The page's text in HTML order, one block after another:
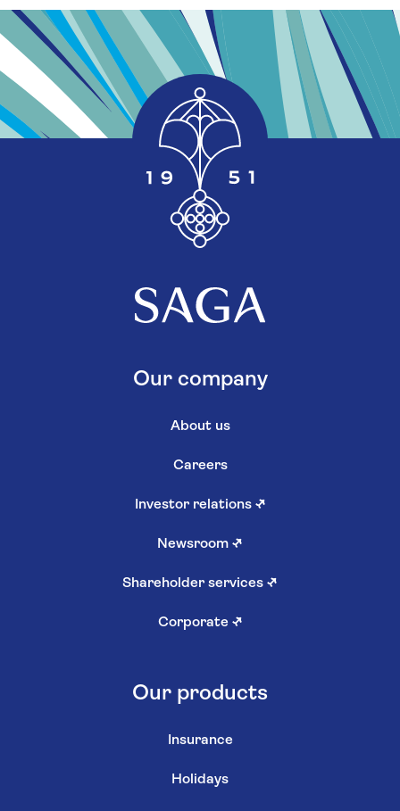
Our company
About us
Careers
Investor relations ↗
Newsroom ↗
Shareholder services ↗
Corporate ↗
Our products
Insurance
Holidays